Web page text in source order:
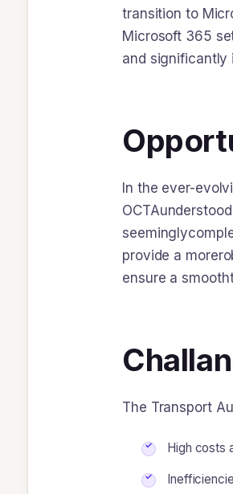
transition to
Microsoft 365
and significantly
In the ever-
provide a
ensure a
The Transport
High costs